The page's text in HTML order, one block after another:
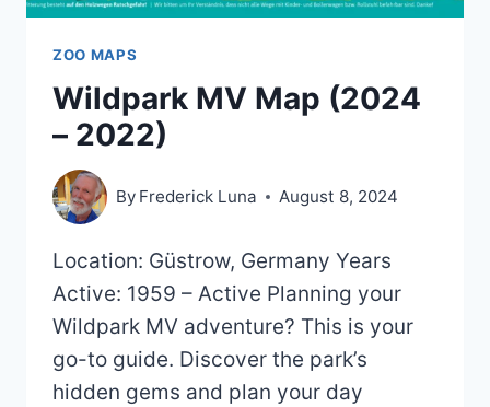
ZOO MAPS
Wildpark MV Map (2024
– 2022)
By Frederick Luna August 8, 2024
Location: Güstrow, Germany Years
Active: 1959 – Active Planning your
Wildpark MV adventure? This is your
go-to guide. Discover the park’s
hidden gems and plan your day